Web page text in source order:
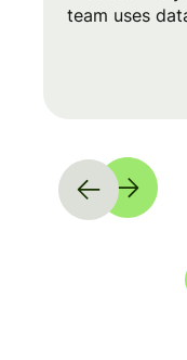
team uses
moves and
side-by-side